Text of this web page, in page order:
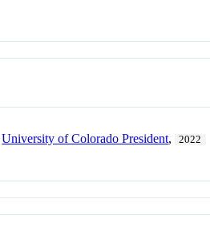
University of Colorado President, 2022